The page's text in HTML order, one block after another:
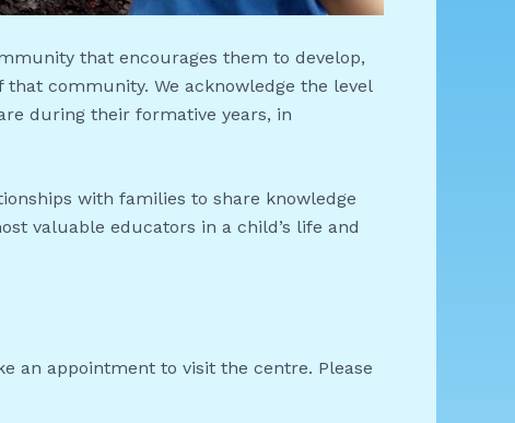
that encourages them to develop,
community. We acknowledge the level
during their formative years, in
with families to share knowledge
valuable educators in a child’s life and
an appointment to visit the centre. Please